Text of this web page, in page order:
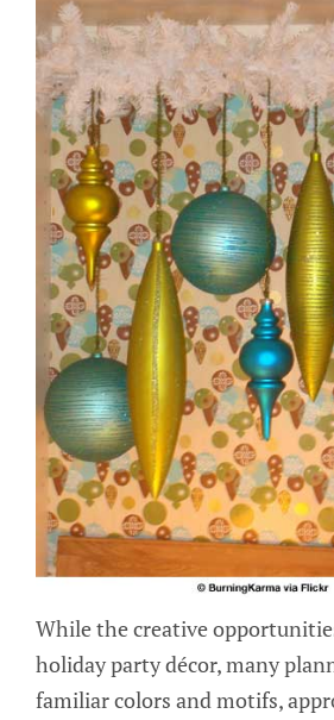
While the creative
holiday party décor, many
familiar colors and motifs,